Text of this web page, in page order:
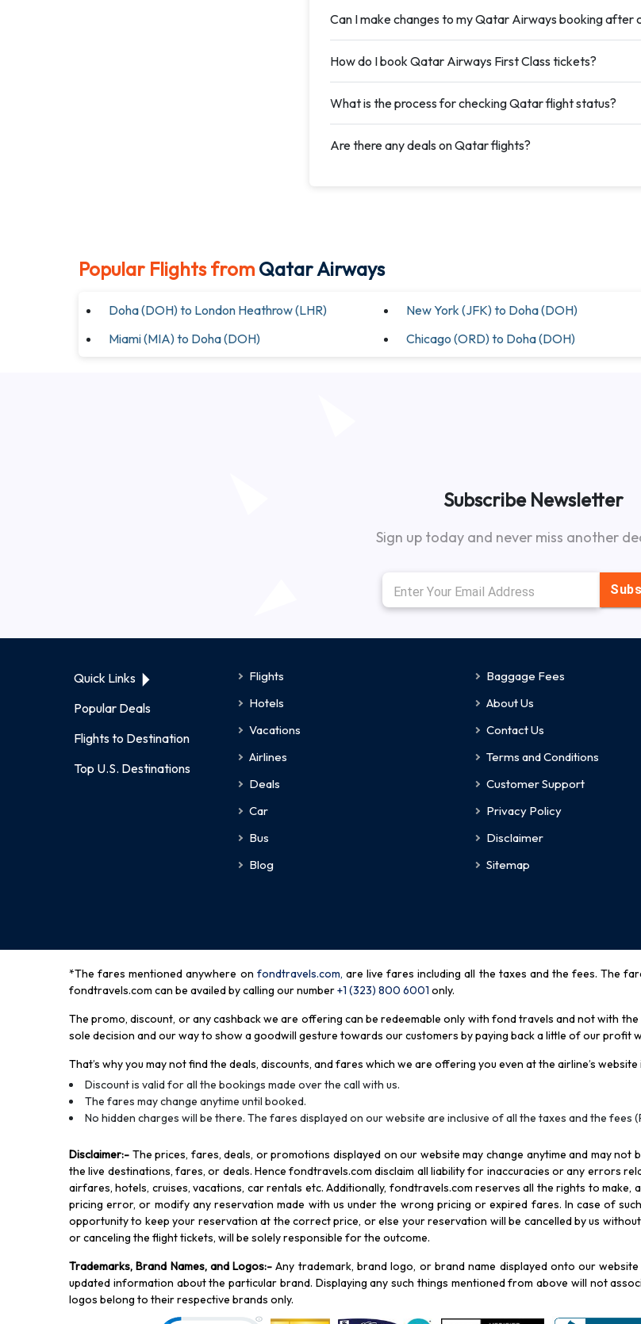
Can I make changes to my Qatar Airways booking after
How do I book Qatar Airways First Class tickets?
What is the process for checking Qatar flight status?
Are there any deals on Qatar flights?
Popular Flights from Qatar Airways
Doha (DOH) to London Heathrow (LHR) New York (JFK) to Doha (DOH)
Miami (MIA) to Doha (DOH)
Chicago (ORD) to Doha (DOH)
Subscribe Newsletter
Sign up today and never miss another
Quick Links
Popular Deals
Flights to Destination
Top U.S. Destinations
Flights
Hotels
Vacations
Airlines
Deals
Car
Bus
Blog
Baggage Fees
About Us
Contact Us
Terms and Conditions
Customer Support
Privacy Policy
Disclaimer
Sitemap
*The fares mentioned anywhere on fondtravels.com, are live fares including all the taxes and the fees. The
fondtravels.com can be availed by calling our number+1 (323) 800 6001 only.
The promo, discount, or any cashback we are offering can be redeemable only with fond travels and not with
sole decision and our way to show a goodwill gesture towards our customers by paying back a little of our profit
That’s why you may not find the deals, discounts, and fares which we are offering you even at the airline’s website
Discount is valid for all the bookings made over the call with us.
The fares may change anytime until booked.
No hidden charges will be there. The fares displayed on our website are inclusive of all the taxes and the fees
Disclaimer:- The prices, fares, deals, or promotions displayed on our website may change anytime and may
the live destinations, fares, or deals. Hence fondtravels.com disclaim all liability for inaccuracies or any errors
airfares, hotels, cruises, vacations, car rentals etc. Additionally, fondtravels.com reserves all the rights to
pricing error, or modify any reservation made with us under the wrong pricing or expired fares. In case of
opportunity to keep your reservation at the correct price, or else your reservation will be cancelled by us
or canceling the flight tickets, will be solely responsible for the outcome.
Trademarks, Brand Names, and Logos:- Any trademark, brand logo, or brand name displayed onto our
updated information about the particular brand. Displaying any such things mentioned from above will not
logos belong to their respective brands only.